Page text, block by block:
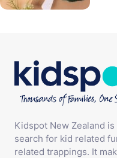
Kidspot New Zealand
search for kid related
related trappings. It